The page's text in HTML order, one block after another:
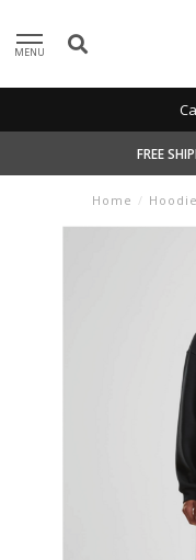
MENU
FREE
Home /